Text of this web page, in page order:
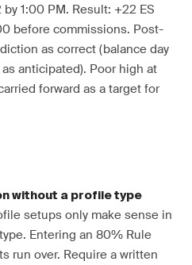
1:00 PM. Result: +22 ES
before commissions. Post-
as correct (balance day
anticipated). Poor high at
forward as a target for
without a profile type
setups only make sense in
Entering an 80% Rule
run over. Require a written